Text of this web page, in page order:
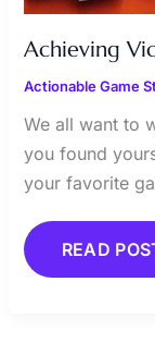
Achieving
Actionable Game
We all want to
you found
your favorite
READ